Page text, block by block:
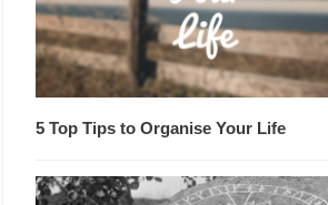
5 Top Tips to Organise Your Life